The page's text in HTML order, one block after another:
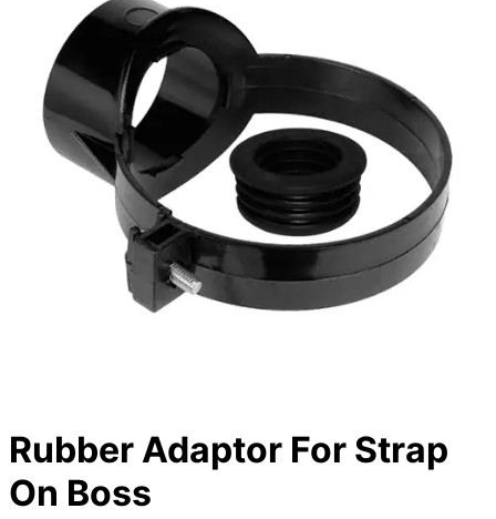
Rubber Adaptor For Strap
On Boss